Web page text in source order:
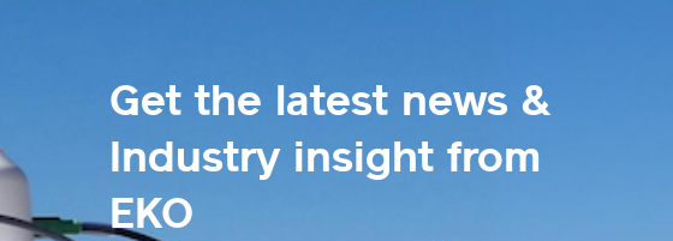
Get the latest news &
Industry insight from
EKO